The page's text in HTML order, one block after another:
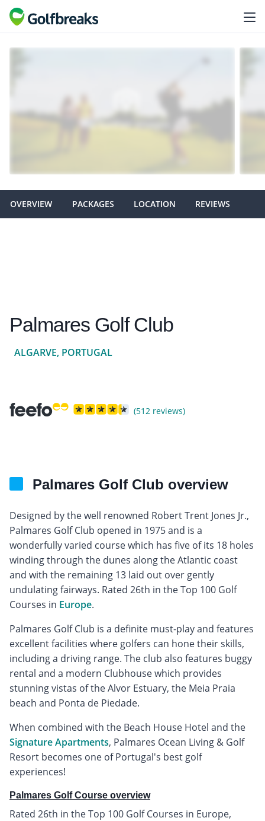
OVERVIEW PACKAGES LOCATION REVIEWS
Palmares Golf Club
ALGARVE, PORTUGAL
(512 reviews)
Palmares Golf Club overview
Designed by the well renowned Robert Trent Jones Jr.,
Palmares Golf Club opened in 1975 and is a
wonderfully varied course which has five of its 18 holes
winding through the dunes along the Atlantic coast
and with the remaining 13 laid out over gently
undulating fairways. Rated 26th in the Top 100 Golf
Courses in Europe.
Palmares Golf Club is a definite must-play and features
excellent facilities where golfers can hone their skills,
including a driving range. The club also features buggy
rental and a modern Clubhouse which provides
stunning vistas of the Alvor Estuary, the Meia Praia
beach and Ponta de Piedade.
When combined with the Beach House Hotel and the
Signature Apartments, Palmares Ocean Living & Golf
Resort becomes one of Portugal's best golf
experiences!
Palmares Golf Course overview
Rated 26th in the Top 100 Golf Courses in Europe,